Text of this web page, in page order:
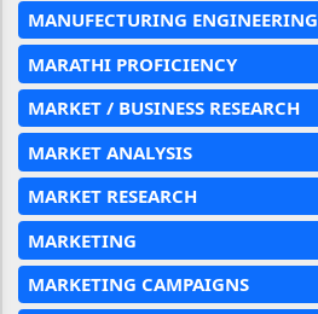
MANUFECTURING ENGINEERING
MARATHI PROFICIENCY
MARKET / BUSINESS RESEARCH
MARKET ANALYSIS
MARKET RESEARCH
MARKETING
MARKETING CAMPAIGNS